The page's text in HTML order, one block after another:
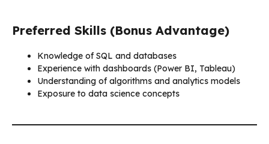
Preferred Skills (Bonus Advantage)
Knowledge of SQL and databases
Experience with dashboards (Power BI, Tableau)
Understanding of algorithms and analytics models
Exposure to data science concepts